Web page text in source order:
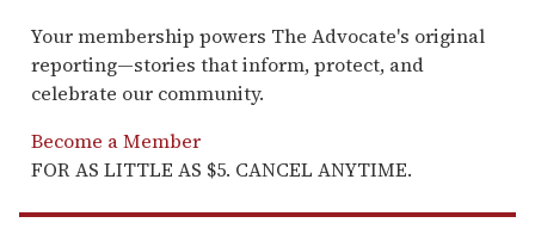
Your membership powers The Advocate's original
reporting—stories that inform, protect, and
celebrate our community.
Become a Member
FOR AS LITTLE AS $5. CANCEL ANYTIME.